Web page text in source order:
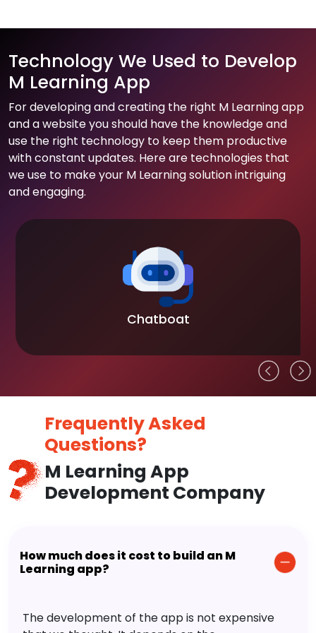
Technology We Used to Develop
M Learning App
For developing and creating the right M Learning app
and a website you should have the knowledge and
use the right technology to keep them productive
with constant updates. Here are technologies that
we use to make your M Learning solution intriguing
and engaging.
Chatboat
Frequently Asked
Questions?
M Learning App
Development Company
How much does it cost to build an M
Learning app?
The development of the app is not expensive